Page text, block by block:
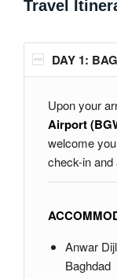
Travel
DAY 1:
Upon your
Airport
welcome
check-in and
Anwar
Baghdad